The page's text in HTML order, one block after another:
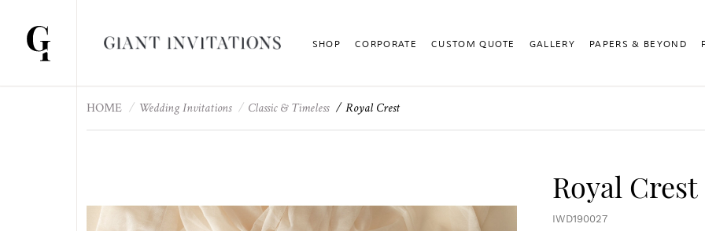
SHOP CORPORATE CUSTOM QUOTE GALLERY PAPERS & BEYOND
HOME Wedding Invitations Classic & Timeless Royal Crest
Royal Crest
IWD190027